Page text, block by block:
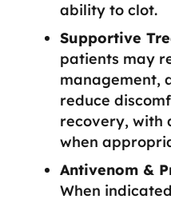
ability to clot.
Supportive
patients may
management,
reduce
recovery, with
when
Antivenom &
When